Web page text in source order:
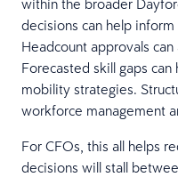
decisions can help
Headcount approvals
Forecasted skill gaps
mobility strategies.
workforce management
For CFOs, this all helps
decisions will stall